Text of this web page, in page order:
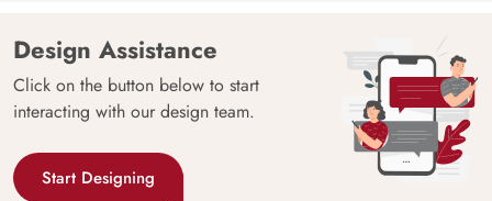
Design Assistance
Click on the button below to start
interacting with our design team.
Start Designing